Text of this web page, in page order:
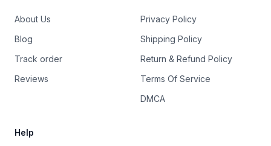
About Us
Blog
Track order
Reviews
Privacy Policy
Shipping Policy
Return & Refund Policy
Terms Of Service
DMCA
Help